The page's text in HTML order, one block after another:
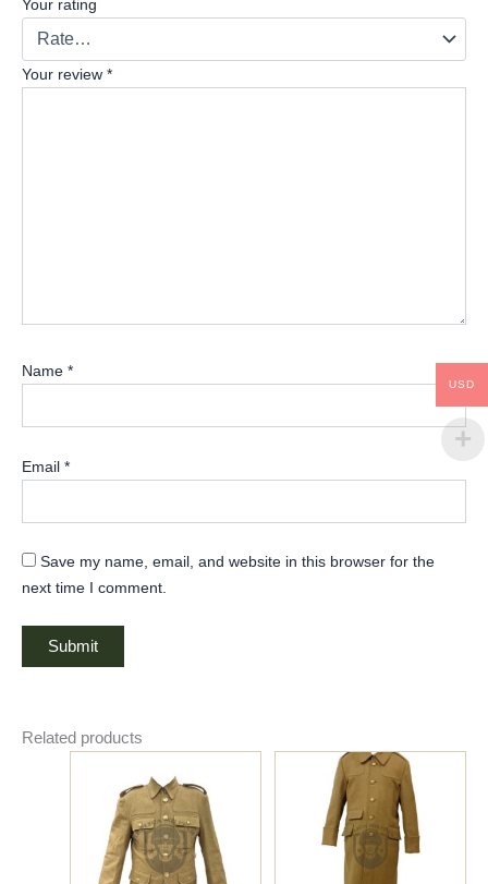
Your rating
Your review *
Name *
Email *
Save my name, email, and website in this browser for the
next time I comment.
Related products
$118.00
through
$130.00
product
multiple
variants.
Price
range:
$176.00
through
$186.00
product
multiple
USD